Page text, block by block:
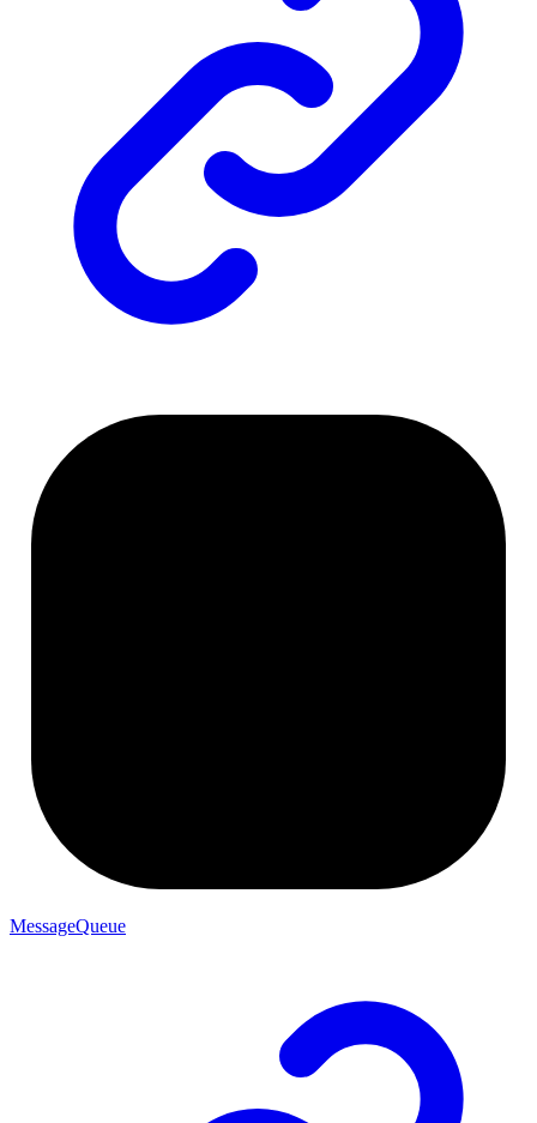
MessageQueue